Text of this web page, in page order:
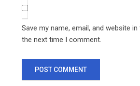
Save my name, email, and website
the next time I comment.